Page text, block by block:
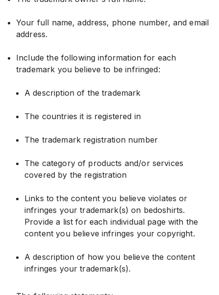
Your full name, address, phone number, and email
address.
Include the following information for each
trademark you believe to be infringed:
A description of the trademark
The countries it is registered in
The trademark registration number
The category of products and/or services
covered by the registration
Links to the content you believe violates or
infringes your trademark(s) on bedoshirts.
Provide a list for each individual page with the
content you believe infringes your copyright.
A description of how you believe the content
infringes your trademark(s).